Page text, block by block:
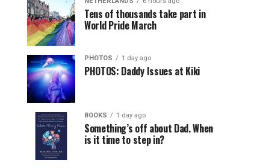
Tens of thousands take part in
World Pride March
PHOTOS 1 day ago
PHOTOS: Daddy Issues at Kiki
BOOKS 1 day ago
Something’s off about Dad. When
is it time to step in?